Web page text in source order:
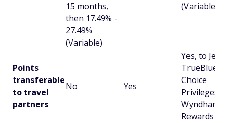
15 months,
then 17.49% -
27.49%
(Variable)
(Variable)
Points
transferable
to travel
partners
No Yes
Yes, to
TrueBlue,
Choice
Privileges,
Wyndham
Rewards